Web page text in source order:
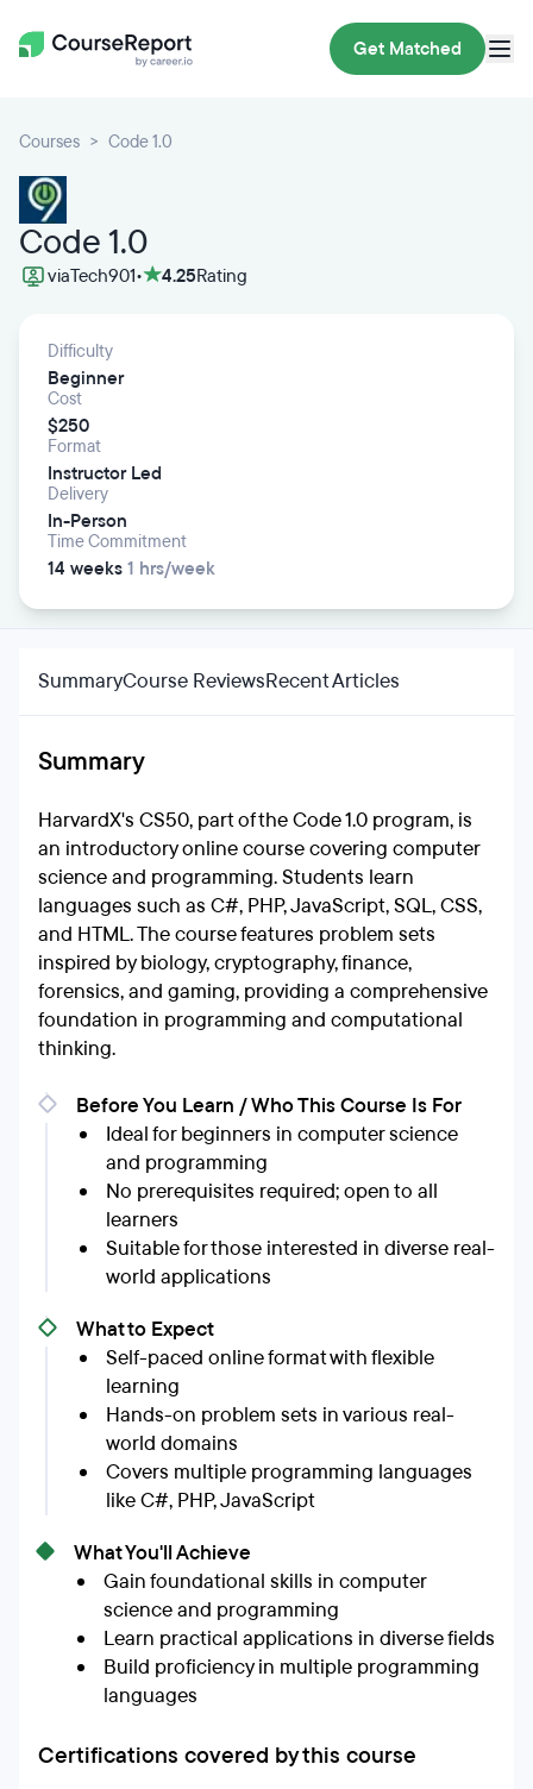
Get Matched
Courses Code 1.0
Code 1.0
viaTech901• 4.25Rating
Difficulty
Beginner
Cost
$250
Format
Instructor Led
Delivery
In-Person
Time Commitment
14 weeks 1 hrs/week
SummaryCourse ReviewsRecent Articles
Summary
HarvardX's CS50, part of the Code 1.0 program, is
an introductory online course covering computer
science and programming. Students learn
languages such as C#, PHP, JavaScript, SQL, CSS,
and HTML. The course features problem sets
inspired by biology, cryptography, finance,
forensics, and gaming, providing a comprehensive
foundation in programming and computational
thinking.
Before You Learn / Who This Course Is For
Ideal for beginners in computer science
and programming
No prerequisites required; open to all
learners
Suitable for those interested in diverse real-
world applications
What to Expect
Self-paced online format with flexible
learning
Hands-on problem sets in various real-
world domains
Covers multiple programming languages
like C#, PHP, JavaScript
What You'll Achieve
Gain foundational skills in computer
science and programming
Learn practical applications in diverse fields
Build proficiency in multiple programming
languages
Certifications covered by this course